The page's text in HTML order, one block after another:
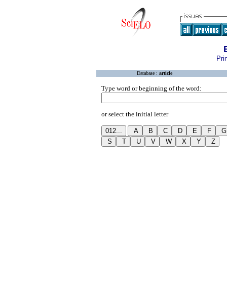
Database : article
Type word or beginning of the word:
or select the initial letter